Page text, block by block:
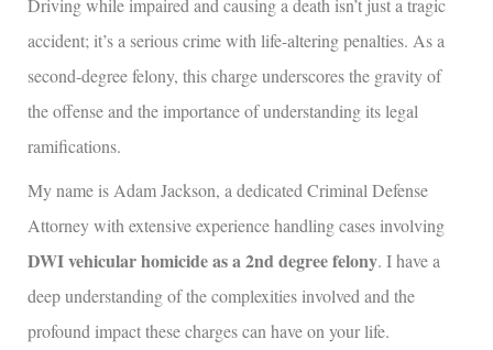
Driving while impaired and causing a death isn’t just a tragic
accident; it’s a serious crime with life-altering penalties. As a
second-degree felony, this charge underscores the gravity of
the offense and the importance of understanding its legal
ramifications.
My name is Adam Jackson, a dedicated Criminal Defense
Attorney with extensive experience handling cases involving
DWI vehicular homicide as a 2nd degree felony. I have a
deep understanding of the complexities involved and the
profound impact these charges can have on your life.